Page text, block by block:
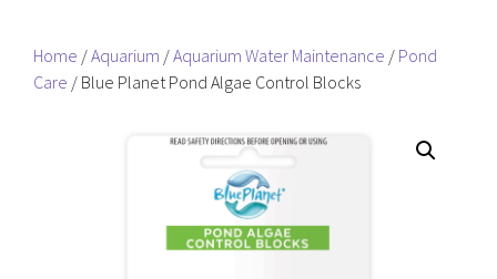
Home /Aquarium /Aquarium Water Maintenance / Pond
Care / Blue Planet Pond Algae Control Blocks